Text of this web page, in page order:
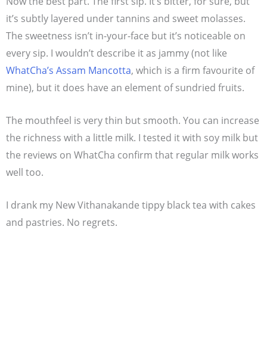
it’s subtly layered under tannins and sweet molasses.
The sweetness isn’t in-your-face but it’s noticeable on
every sip. I wouldn’t describe it as jammy (not like
WhatCha’s Assam Mancotta, which is a firm favourite of
mine), but it does have an element of sundried fruits.
The mouthfeel is very thin but smooth. You can increase
the richness with a little milk. I tested it with soy milk but
the reviews on WhatCha confirm that regular milk works
well too.
I drank my New Vithanakande tippy black tea with cakes
and pastries. No regrets.